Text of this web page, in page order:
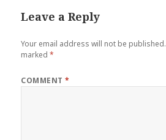
Leave a Reply
Your email address will not be published.
marked*
COMMENT*